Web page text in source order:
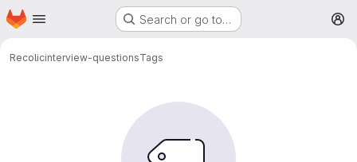
Skip to main content
Homepage Search or go to…
Recolicinterview-questionsTags